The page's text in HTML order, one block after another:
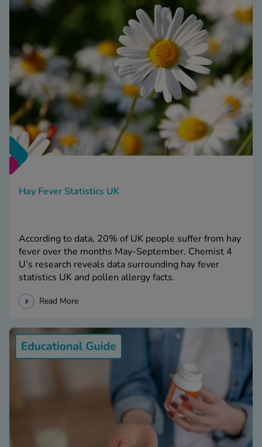
Hay Fever Statistics UK
According to data, 20% of UK people suffer from hay
fever over the months May-September. Chemist 4
U’s research reveals data surrounding hay fever
statistics UK and pollen allergy facts.
Read More